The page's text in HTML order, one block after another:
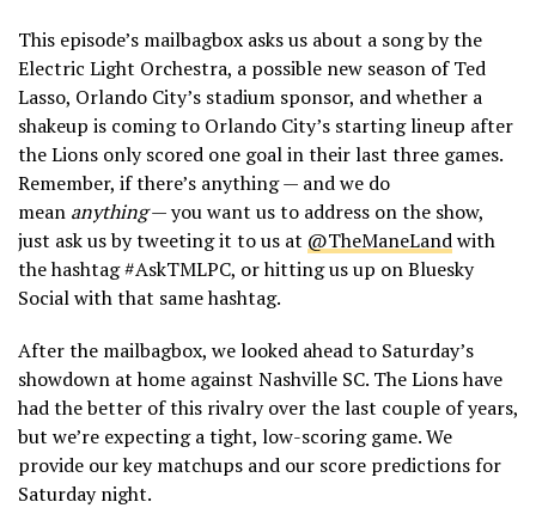
This episode’s mailbagbox asks us about a song by the
Electric Light Orchestra, a possible new season of Ted
Lasso, Orlando City’s stadium sponsor, and whether a
shakeup is coming to Orlando City’s starting lineup after
the Lions only scored one goal in their last three games.
Remember, if there’s anything — and we do
mean anything— you want us to address on the show,
just ask us by tweeting it to us at @TheManeLandwith
the hashtag #AskTMLPC, or hitting us up on Bluesky
Social with that same hashtag.
After the mailbagbox, we looked ahead to Saturday’s
showdown at home against Nashville SC. The Lions have
had the better of this rivalry over the last couple of years,
but we’re expecting a tight, low-scoring game. We
provide our key matchups and our score predictions for
Saturday night.